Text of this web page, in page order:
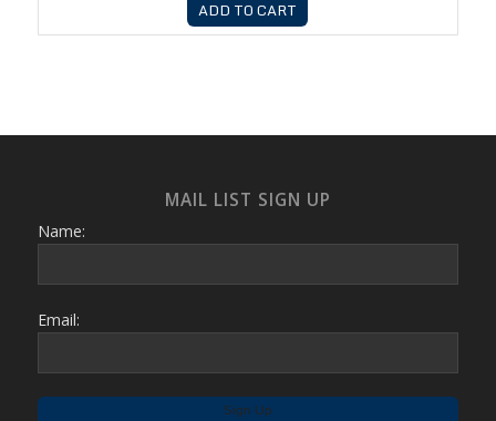
ADD TO CART
MAIL LIST SIGN UP
Name:
Email: